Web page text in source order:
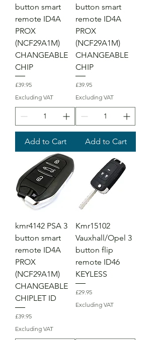
button smart
remote ID4A
PROX
(NCF29A1M)
CHANGEABLE
CHIP
Price
£39.95
Excluding VAT
Add to Cart
button smart
remote ID4A
PROX
(NCF29A1M)
CHANGEABLE
CHIP
Price
£39.95
Excluding VAT
Add to Cart
kmr4142 PSA 3
button smart
remote ID4A
PROX
(NCF29A1M)
CHANGEABLE
CHIPLET ID
Price
£39.95
Excluding VAT
Kmr15102
Vauxhall/Opel 3
button flip
remote ID46
KEYLESS
Price
£29.95
Excluding VAT